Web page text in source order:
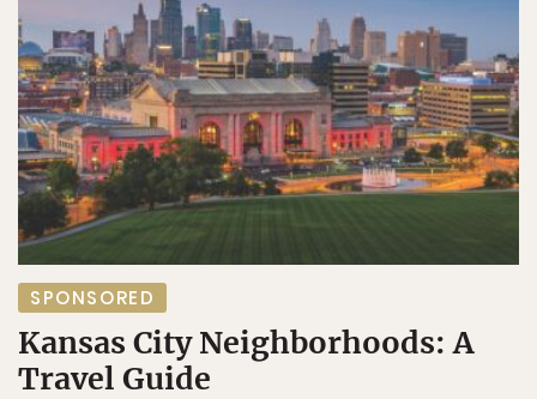
SPONSORED
Kansas City Neighborhoods: A
Travel Guide